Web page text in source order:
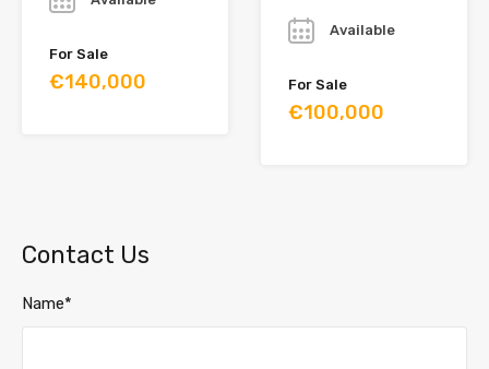
For Sale
€140,000
Available
For Sale
€100,000
Contact Us
Name*